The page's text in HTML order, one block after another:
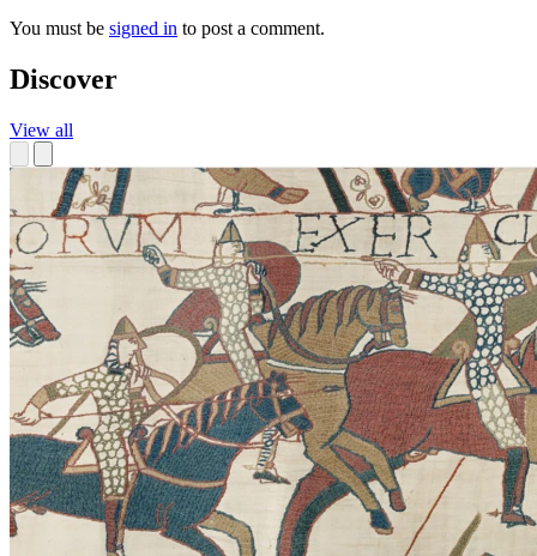
You must be signed in to post a comment.
Discover
View all